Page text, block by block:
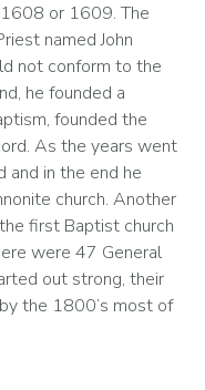
or 1609. The
named John
not conform to the
he founded a
founded the
As the years went
and in the end he
church. Another
first Baptist church
were 47 General
out strong, their
the 1800’s most of